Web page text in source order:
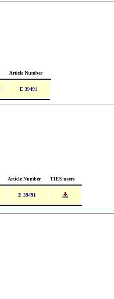
Article Number
E 39491
Article Number TIES users
E 39491